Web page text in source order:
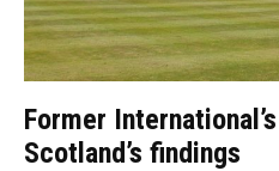
Former
Scotland’s findings